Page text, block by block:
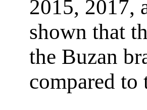
2015, 2017,
shown that
the Buzan
compared